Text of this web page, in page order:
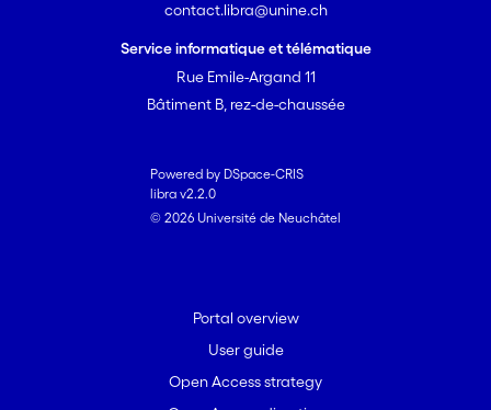
contact.libra@unine.ch
Service informatique et télématique
Rue Emile-Argand 11
Bâtiment B, rez-de-chaussée
Powered by DSpace-CRIS
libra v2.2.0
© 2026 Université de Neuchâtel
Portal overview
User guide
Open Access strategy